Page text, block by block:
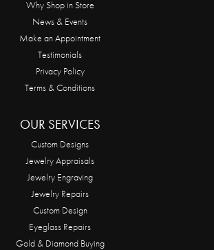
Why Shop in Store
News & Events
Make an Appointment
Testimonials
Privacy Policy
Terms & Conditions
OUR SERVICES
Custom Designs
Jewelry Appraisals
Jewelry Engraving
Jewelry Repairs
Custom Design
Eyeglass Repairs
Gold & Diamond Buying